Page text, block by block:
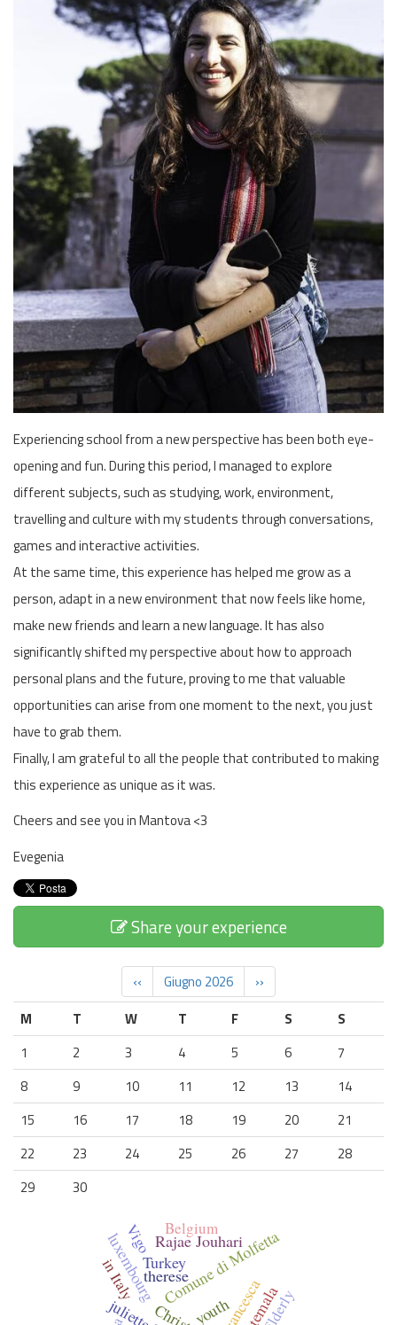
Experiencing school from a new perspective has been both eye-
opening and fun. During this period, I managed to explore
different subjects, such as studying, work, environment,
travelling and culture with my students through conversations,
games and interactive activities.
At the same time, this experience has helped me grow as a
person, adapt in a new environment that now feels like home,
make new friends and learn a new language. It has also
significantly shifted my perspective about how to approach
personal plans and the future, proving to me that valuable
opportunities can arise from one moment to the next, you just
have to grab them.
Finally, I am grateful to all the people that contributed to making
this experience as unique as it was.
Cheers and see you in Mantova <3
Evegenia
Share your experience
‹‹ Giugno 2026
››
M
T W T F S
S
1
2 3 4 5 6
7
8
9 10 11 12 13
14
15
16 17 18 19 20
21
22
23 24 25 26 27
28
29
30
Comune di Molfetta
Francesca
luxembourgRajae Jouhari
therese
Turkey
youth
Belgium
Elderly
in Italy
Vigo